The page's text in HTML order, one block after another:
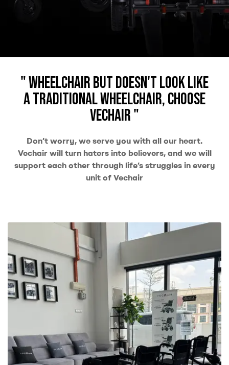
" Wheelchair but doesn't look like
a traditional wheelchair, choose
Vechair "
Don’t worry, we serve you with all our heart.
Vechair will turn haters into believers, and we will
support each other through life’s struggles in every
unit of Vechair